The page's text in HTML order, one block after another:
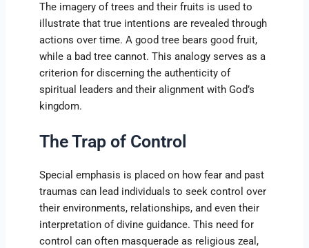
The imagery of trees and their fruits is used to
illustrate that true intentions are revealed through
actions over time. A good tree bears good fruit,
while a bad tree cannot. This analogy serves as a
criterion for discerning the authenticity of
spiritual leaders and their alignment with God’s
kingdom.
The Trap of Control
Special emphasis is placed on how fear and past
traumas can lead individuals to seek control over
their environments, relationships, and even their
interpretation of divine guidance. This need for
control can often masquerade as religious zeal,